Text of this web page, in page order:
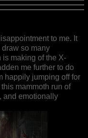
to me. It
draw so many
making of the X-
me further to do
happily jumping off for
mammoth run of
and emotionally